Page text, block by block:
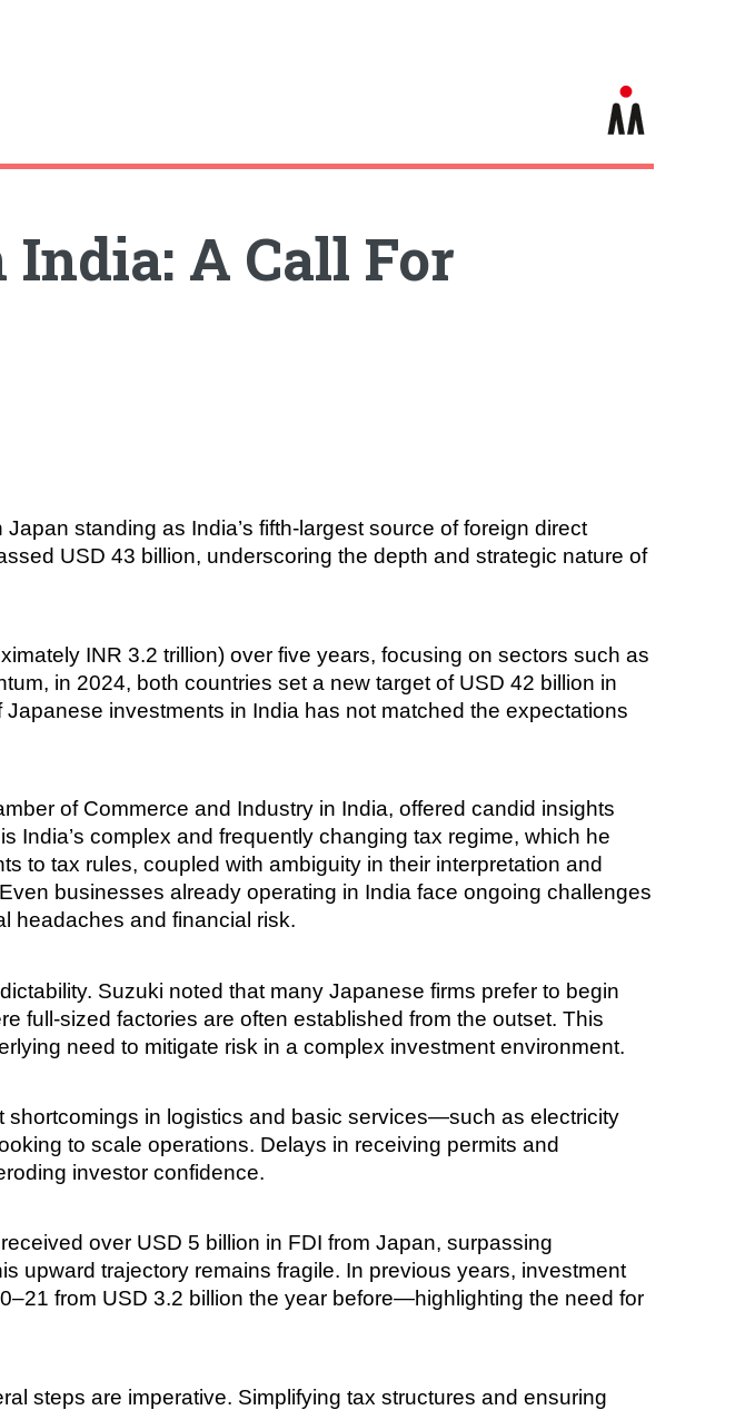
A Call For
standing as India’s fifth-largest source of foreign direct
USD 43 billion, underscoring the depth and strategic nature of
INR 3.2 trillion) over five years, focusing on sectors such as
in 2024, both countries set a new target of USD 42 billion in
investments in India has not matched the expectations
of Commerce and Industry in India, offered candid insights
India’s complex and frequently changing tax regime, which he
to tax rules, coupled with ambiguity in their interpretation and
businesses already operating in India face ongoing challenges
headaches and financial risk.
Suzuki noted that many Japanese firms prefer to begin
full-sized factories are often established from the outset. This
need to mitigate risk in a complex investment environment.
in logistics and basic services—such as electricity
to scale operations. Delays in receiving permits and
investor confidence.
over USD 5 billion in FDI from Japan, surpassing
upward trajectory remains fragile. In previous years, investment
from USD 3.2 billion the year before—highlighting the need for
steps are imperative. Simplifying tax structures and ensuring